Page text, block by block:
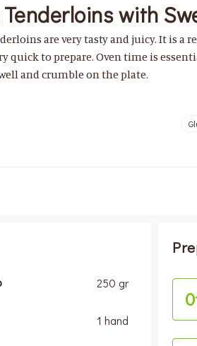
with
are very tasty and juicy. It is a
quick to prepare. Oven time is
and crumble on the plate.
250 gr
1 hand